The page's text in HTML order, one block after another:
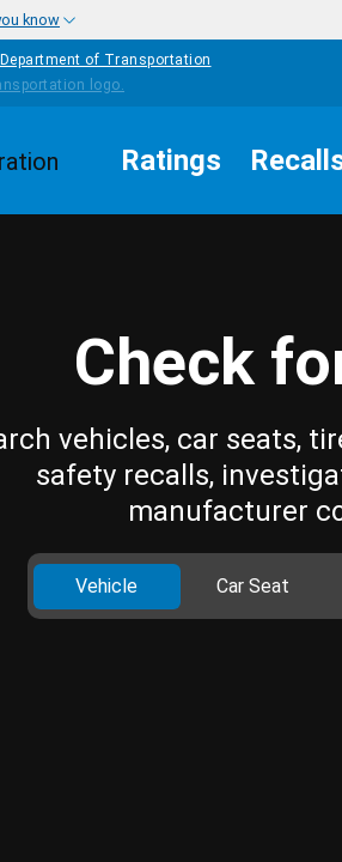
know
of Transportation
Ratings
Check
vehicles, car seats,
safety recalls,
manufacturer
Vehicle Car Seat